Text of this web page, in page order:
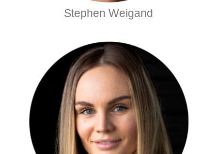
Stephen Weigand